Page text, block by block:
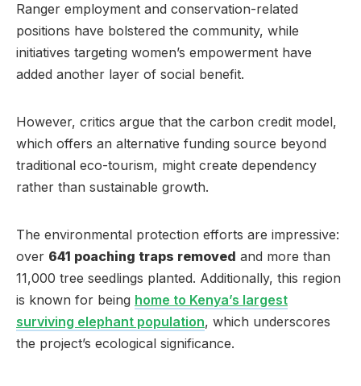
Ranger employment and conservation-related
positions have bolstered the community, while
initiatives targeting women’s empowerment have
added another layer of social benefit.
However, critics argue that the carbon credit model,
which offers an alternative funding source beyond
traditional eco-tourism, might create dependency
rather than sustainable growth.
The environmental protection efforts are impressive:
over 641 poaching traps removed and more than
11,000 tree seedlings planted. Additionally, this region
is known for being home to Kenya’s largest
surviving elephant population, which underscores
the project’s ecological significance.